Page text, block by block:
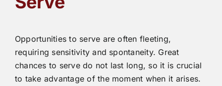
Opportunities to serve are often fleeting,
requiring sensitivity and spontaneity. Great
chances to serve do not last long, so it is crucial
to take advantage of the moment when it arises.